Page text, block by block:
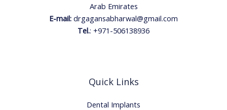
Arab Emirates
E-mail: drgagansabharwal@gmail.com
Tel.: +971-506138936
Quick Links
Dental Implants